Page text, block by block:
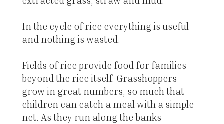
In the cycle of rice everything is useful
and nothing is wasted.
Fields of rice provide food for families
beyond the rice itself. Grasshoppers
grow in great numbers, so much that
children can catch a meal with a simple
net. As they run along the banks